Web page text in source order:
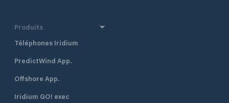
Produits
Téléphones Iridium
PredictWind App.
Offshore App.
Iridium GO! exec